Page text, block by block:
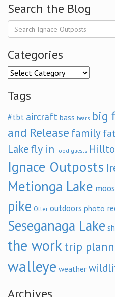
Search the Blog
Categories
Categories
Tags
#tbt aircraft bass bears big
and Release family
Lakefly in food guests
Ignace Outposts
Metionga Lake
pike Otter outdoors photo
Seseganaga Lake
the work trip
walleye weather
Archives